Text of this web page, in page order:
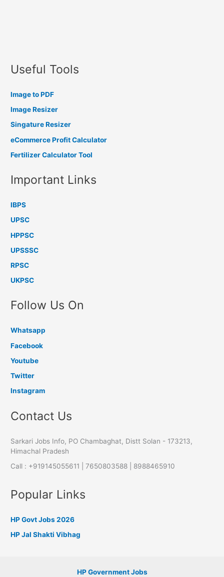
Useful Tools
Image to PDF
Image Resizer
Singature Resizer
eCommerce Profit Calculator
Fertilizer Calculator Tool
Important Links
IBPS
UPSC
HPPSC
UPSSSC
RPSC
UKPSC
Follow Us On
Whatsapp
Facebook
Youtube
Twitter
Instagram
Contact Us
Sarkari Jobs Info, PO Chambaghat, Distt Solan - 173213,
Himachal Pradesh
Call : +919145055611 | 7650803588 | 8988465910
Popular Links
HP Govt Jobs 2026
HP Jal Shakti Vibhag
HP Government Jobs